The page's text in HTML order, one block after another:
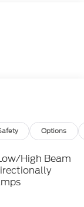
Options
High Beam